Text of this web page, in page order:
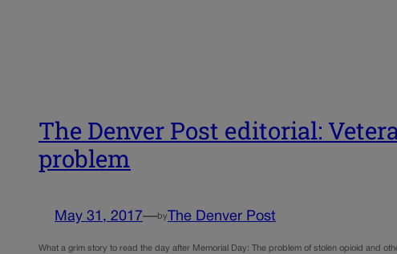
The Denver Post editorial:
problem
May 31, 2017—by The Denver Post
What a grim story to read the day after Memorial Day: The problem of stolen opioid and